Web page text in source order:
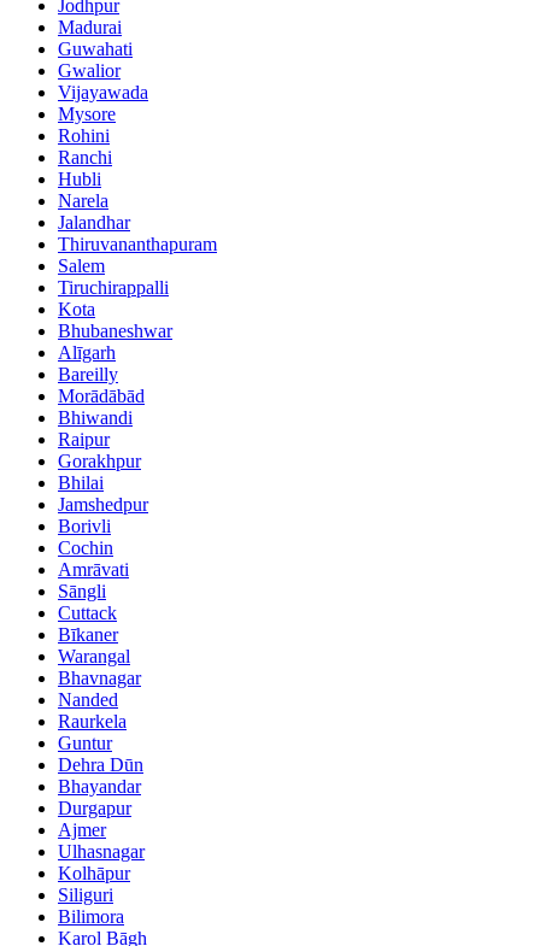
Jodhpur
Madurai
Guwahati
Gwalior
Vijayawada
Mysore
Rohini
Ranchi
Hubli
Narela
Jalandhar
Thiruvananthapuram
Salem
Tiruchirappalli
Kota
Bhubaneshwar
Alīgarh
Bareilly
Morādābād
Bhiwandi
Raipur
Gorakhpur
Bhilai
Jamshedpur
Borivli
Cochin
Amrāvati
Sāngli
Cuttack
Bīkaner
Warangal
Bhavnagar
Nanded
Raurkela
Guntur
Dehra Dūn
Bhayandar
Durgapur
Ajmer
Ulhasnagar
Kolhāpur
Siliguri
Bilimora
Karol Bāgh